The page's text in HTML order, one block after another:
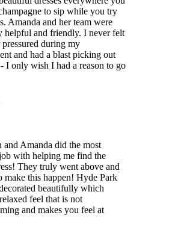
to sip while you try
Amanda and her team were
helpful and friendly. I never felt
pressured during my
and had a blast picking out
I only wish I had a reason to go
and Amanda did the most
with helping me find the
They truly went above and
make this happen! Hyde Park
beautifully which
feel that is not
and makes you feel at